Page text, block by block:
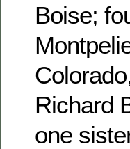
Boise;
Richard
one